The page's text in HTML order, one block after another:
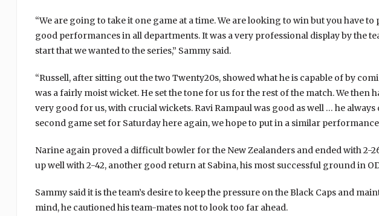
“We are going to take it one game at a time. We are looking to win but you have
good performances in all departments. It was a very professional display by the
start that we wanted to the series,” Sammy said.
“Russell, after sitting out the two Twenty20s, showed what he is capable of by
was a fairly moist wicket. He set the tone for us for the rest of the match. We then
very good for us, with crucial wickets. Ravi Rampaul was good as well … he always
second game set for Saturday here again, we hope to put in a similar
Narine again proved a difficult bowler for the New Zealanders and ended with 2-
up well with 2-42, another good return at Sabina, his most successful ground in
Sammy said it is the team’s desire to keep the pressure on the Black Caps and
mind, he cautioned his team-mates not to look too far ahead.